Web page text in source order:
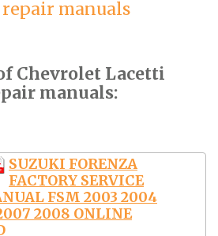
manuals
Chevrolet Lacetti
manuals:
SUZUKI FORENZA
FACTORY SERVICE
FSM 2003 2004
2008 ONLINE